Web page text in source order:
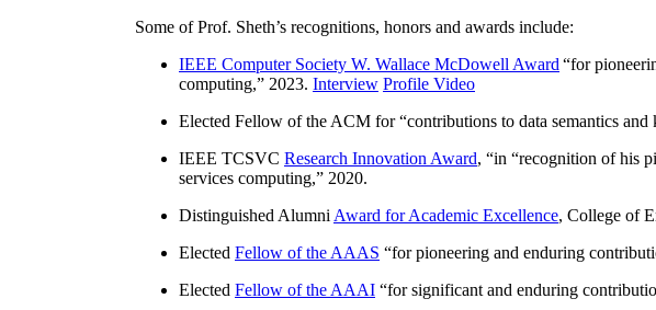
Some of Prof. Sheth’s recognitions, honors and awards include:
IEEE Computer Society W. Wallace McDowell Award “for
computing,” 2023. Interview Profile Video
Elected Fellow of the ACM for “contributions to data semantics
IEEE TCSVC Research Innovation Award, “in “recognition of his
services computing,” 2020.
Distinguished Alumni Award for Academic Excellence, College of
Elected Fellow of the AAAS “for pioneering and enduring
Elected Fellow of the AAAI “for significant and enduring